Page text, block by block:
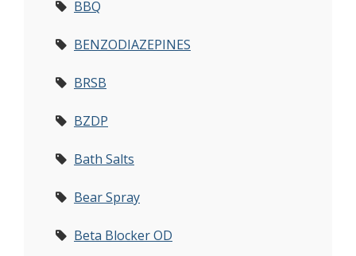
BBQ
BENZODIAZEPINES
BRSB
BZDP
Bath Salts
Bear Spray
Beta Blocker OD